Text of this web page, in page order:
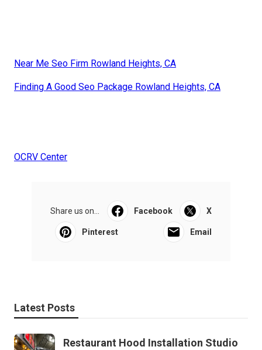
Near Me Seo Firm Rowland Heights, CA
Finding A Good Seo Package Rowland Heights, CA
OCRV Center
Share us on... Facebook X
Pinterest Email
Latest Posts
Restaurant Hood Installation Studio